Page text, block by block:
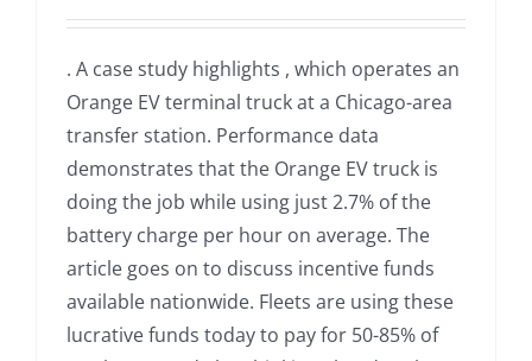
. A case study highlights , which operates an
Orange EV terminal truck at a Chicago-area
transfer station. Performance data
demonstrates that the Orange EV truck is
doing the job while using just 2.7% of the
battery charge per hour on average. The
article goes on to discuss incentive funds
available nationwide. Fleets are using these
lucrative funds today to pay for 50-85% of